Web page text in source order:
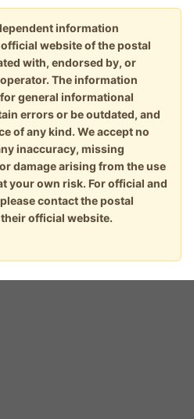
information
website of the postal
with, endorsed by, or
The information
general informational
errors or be outdated, and
of any kind. We accept no
inaccuracy, missing
damage arising from the use
your own risk. For official and
contact the postal
official website.